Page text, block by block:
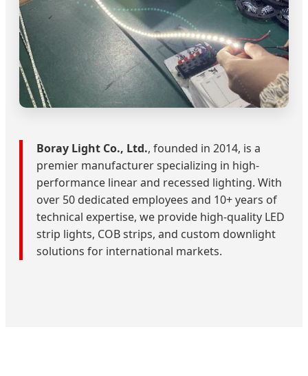
Boray Light Co., Ltd., founded in 2014, is a
premier manufacturer specializing in high-
performance linear and recessed lighting. With
over 50 dedicated employees and 10+ years of
technical expertise, we provide high-quality LED
strip lights, COB strips, and custom downlight
solutions for international markets.